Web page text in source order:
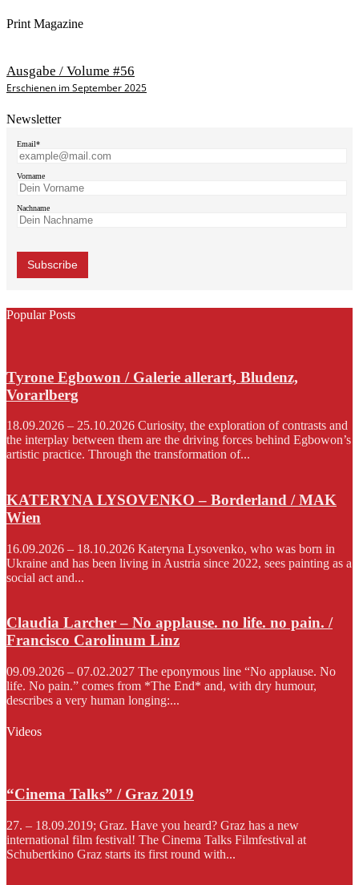
Print Magazine
Ausgabe / Volume #56
Erschienen im September 2025
Newsletter
Email*
Vorname
Nachname
Popular Posts
Tyrone Egbowon / Galerie allerart, Bludenz,
Vorarlberg
18.09.2026 – 25.10.2026 Curiosity, the exploration of contrasts and
the interplay between them are the driving forces behind Egbowon’s
artistic practice. Through the transformation of...
KATERYNA LYSOVENKO – Borderland / MAK
Wien
16.09.2026 – 18.10.2026 Kateryna Lysovenko, who was born in
Ukraine and has been living in Austria since 2022, sees painting as a
social act and...
Claudia Larcher – No applause. no life. no pain. /
Francisco Carolinum Linz
09.09.2026 – 07.02.2027 The eponymous line “No applause. No
life. No pain.” comes from *The End* and, with dry humour,
describes a very human longing:...
Videos
“Cinema Talks” / Graz 2019
27. – 18.09.2019; Graz. Have you heard? Graz has a new
international film festival! The Cinema Talks Filmfestival at
Schubertkino Graz starts its first round with...